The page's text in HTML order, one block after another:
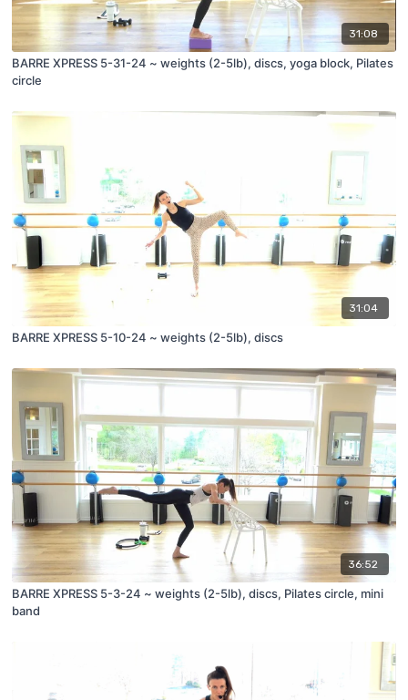
31:08
BARRE XPRESS 5-31-24 ~ weights (2-5lb), discs, yoga block, Pilates
circle
31:04
BARRE XPRESS 5-10-24 ~ weights (2-5lb), discs
36:52
BARRE XPRESS 5-3-24 ~ weights (2-5lb), discs, Pilates circle, mini
band